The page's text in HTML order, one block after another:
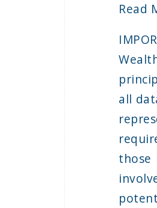
Read
all
those